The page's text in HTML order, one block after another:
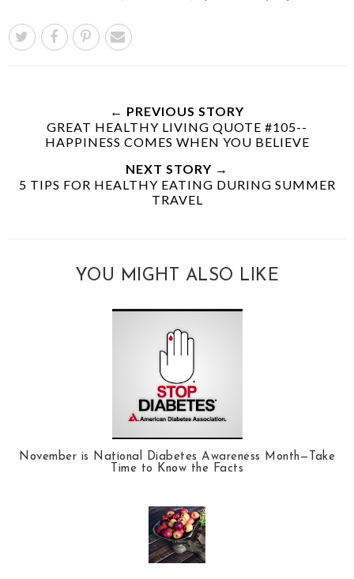
← PREVIOUS STORY
GREAT HEALTHY LIVING QUOTE #105--
HAPPINESS COMES WHEN YOU BELIEVE
NEXT STORY →
5 TIPS FOR HEALTHY EATING DURING SUMMER
TRAVEL
YOU MIGHT ALSO LIKE
November is National Diabetes Awareness Month—Take
Time to Know the Facts